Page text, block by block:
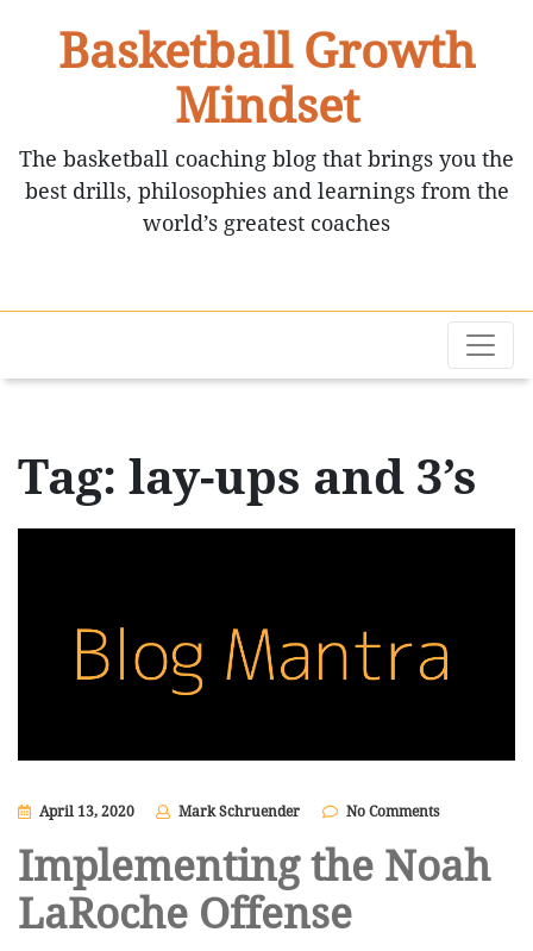
Basketball Growth
Mindset
The basketball coaching blog that brings you the
best drills, philosophies and learnings from the
world’s greatest coaches
Tag: lay-ups and 3’s
April 13, 2020 Mark Schruender No Comments
Implementing the Noah
LaRoche Offense